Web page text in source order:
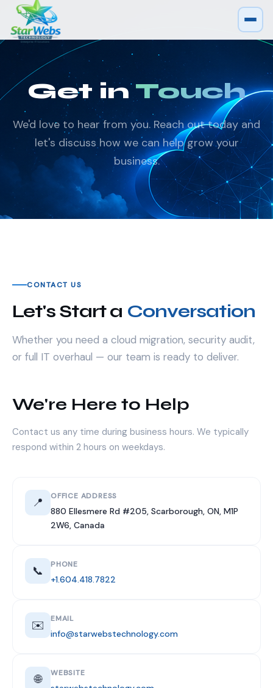
Get inTouch
We'd love to hear from you. Reach out today and
let's discuss how we can help grow your
business.
CONTACT US
Let's Start a Conversation
Whether you need a cloud migration, security audit,
or full IT overhaul — our team is ready to deliver.
We're Here to Help
Contact us any time during business hours. We typically
respond within 2 hours on weekdays.
📍 OFFICE ADDRESS
880 Ellesmere Rd #205, Scarborough, ON, M1P
2W6, Canada
📞 PHONE
+1.604.418.7822
✉️ EMAIL
info@starwebstechnology.com
🌐 WEBSITE